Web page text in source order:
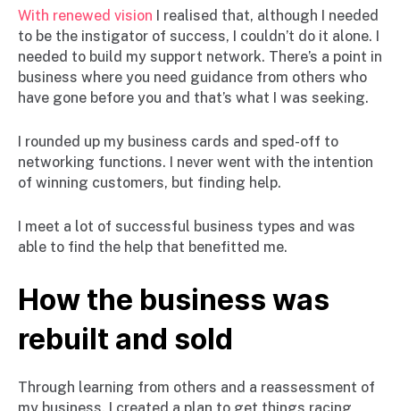
With renewed vision I realised that, although I needed
to be the instigator of success, I couldn’t do it alone. I
needed to build my support network. There’s a point in
business where you need guidance from others who
have gone before you and that’s what I was seeking.
I rounded up my business cards and sped-off to
networking functions. I never went with the intention
of winning customers, but finding help.
I meet a lot of successful business types and was
able to find the help that benefitted me.
How the business was
rebuilt and sold
Through learning from others and a reassessment of
my business, I created a plan to get things racing